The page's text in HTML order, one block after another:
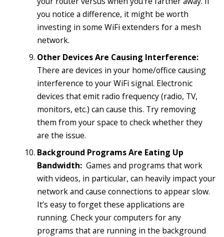
you notice a difference, it might be worth
investing in some WiFi extenders for a mesh
network.
Other Devices Are Causing Interference:
There are devices in your home/office causing
interference to your WiFi signal. Electronic
devices that emit radio frequency (radio, TV,
monitors, etc.) can cause this. Try removing
them from your space to check whether they
are the issue.
Background Programs Are Eating Up
Bandwidth: Games and programs that work
with videos, in particular, can heavily impact your
network and cause connections to appear slow.
It’s easy to forget these applications are
running. Check your computers for any
programs that are running in the background